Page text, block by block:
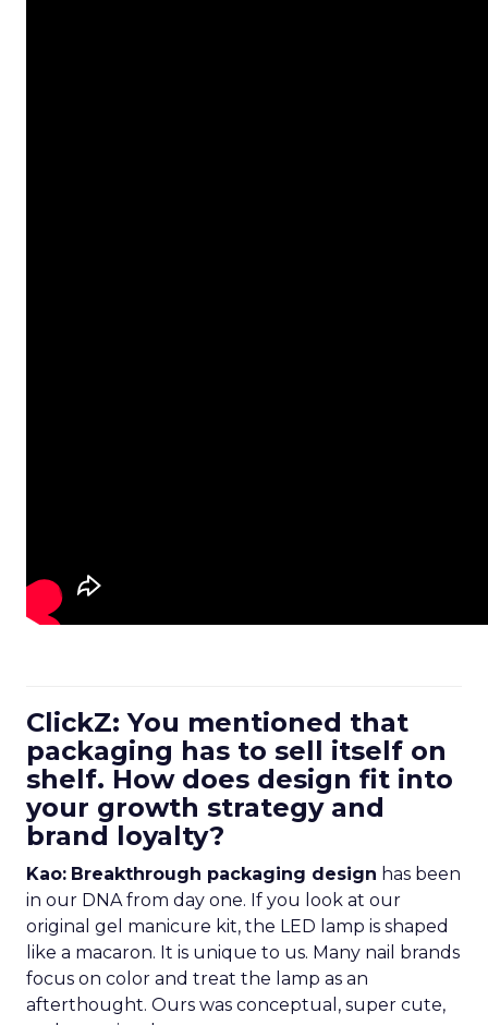
ClickZ: You mentioned that
packaging has to sell itself on
shelf. How does design fit into
your growth strategy and
brand loyalty?
Kao: Breakthrough packaging design has been
in our DNA from day one. If you look at our
original gel manicure kit, the LED lamp is shaped
like a macaron. It is unique to us. Many nail brands
focus on color and treat the lamp as an
afterthought. Ours was conceptual, super cute,